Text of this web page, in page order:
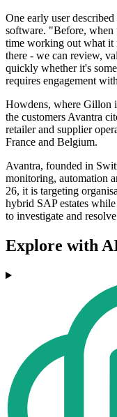
One early user
software. "Before, when
time working out what it
there - we can review,
quickly whether it's
requires engagement
Howdens, where Gillon
the customers Avantra
retailer and supplier
France and Belgium.
Avantra, founded in
monitoring, automation
26, it is targeting
hybrid SAP estates
to investigate and
Explore with